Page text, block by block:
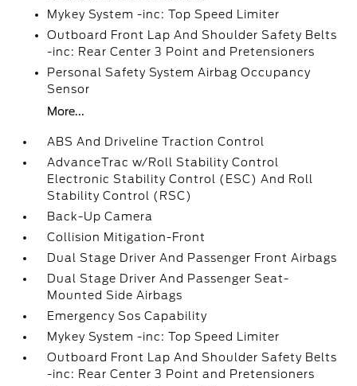
Mykey System -inc: Top Speed Limiter
Outboard Front Lap And Shoulder Safety Belts
-inc: Rear Center 3 Point and Pretensioners
Personal Safety System Airbag Occupancy
Sensor
More...
ABS And Driveline Traction Control
AdvanceTrac w/Roll Stability Control
Electronic Stability Control (ESC) And Roll
Stability Control (RSC)
Back-Up Camera
Collision Mitigation-Front
Dual Stage Driver And Passenger Front Airbags
Dual Stage Driver And Passenger Seat-
Mounted Side Airbags
Emergency Sos Capability
Mykey System -inc: Top Speed Limiter
Outboard Front Lap And Shoulder Safety Belts
-inc: Rear Center 3 Point and Pretensioners